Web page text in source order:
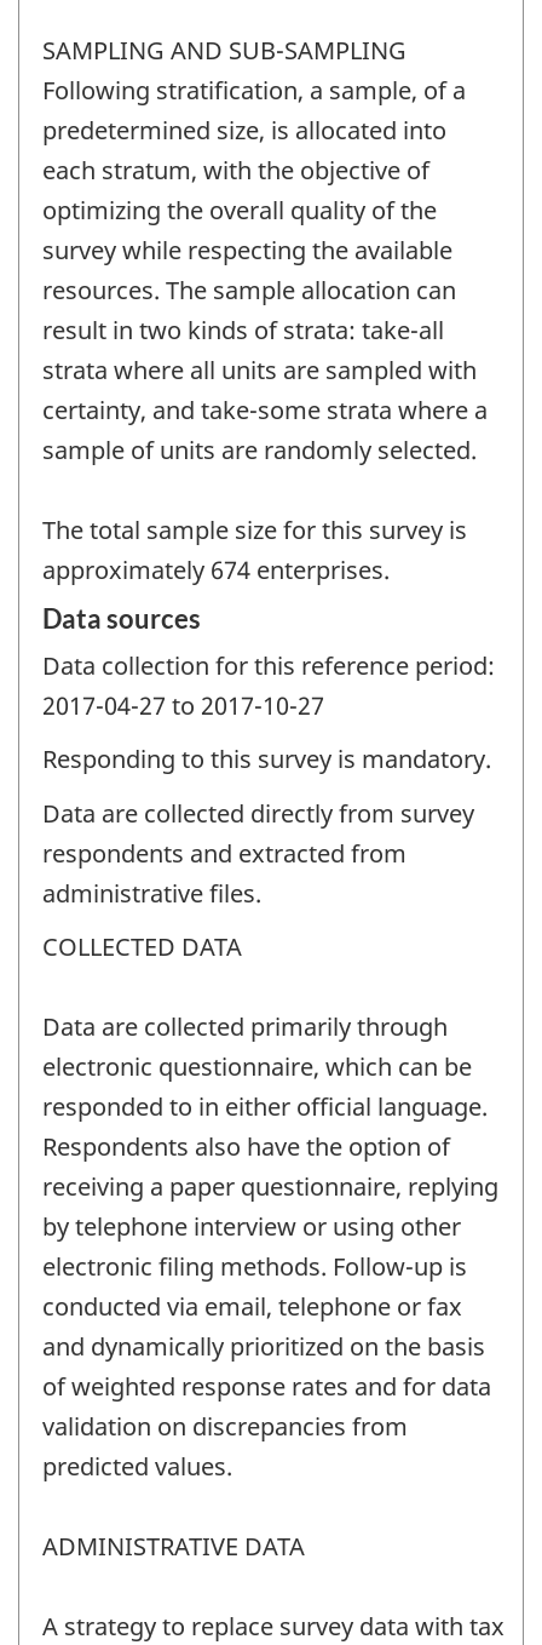
SAMPLING AND SUB-SAMPLING
Following stratification, a sample, of a
predetermined size, is allocated into
each stratum, with the objective of
optimizing the overall quality of the
survey while respecting the available
resources. The sample allocation can
result in two kinds of strata: take-all
strata where all units are sampled with
certainty, and take-some strata where a
sample of units are randomly selected.
The total sample size for this survey is
approximately 674 enterprises.
Data sources
Data collection for this reference period:
2017-04-27 to 2017-10-27
Responding to this survey is mandatory.
Data are collected directly from survey
respondents and extracted from
administrative files.
COLLECTED DATA
Data are collected primarily through
electronic questionnaire, which can be
responded to in either official language.
Respondents also have the option of
receiving a paper questionnaire, replying
by telephone interview or using other
electronic filing methods. Follow-up is
conducted via email, telephone or fax
and dynamically prioritized on the basis
of weighted response rates and for data
validation on discrepancies from
predicted values.
ADMINISTRATIVE DATA
A strategy to replace survey data with tax